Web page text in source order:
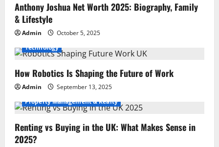
Anthony Joshua Net Worth 2025: Biography, Family
& Lifestyle
Admin
October 5, 2025
Technology
How Robotics Is Shaping the Future of Work
Admin
September 13, 2025
Property Management & Realty
Renting vs Buying in the UK: What Makes Sense in
2025?